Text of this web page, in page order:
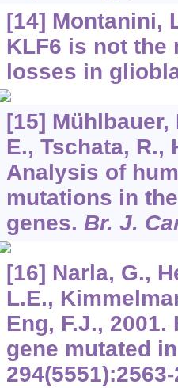
[14] Montanini,
KLF6 is not the
losses in
[15]
E., Tschata, R.,
Analysis of
mutations in
genes. Br. J.
[16] Narla, G.,
L.E.,
Eng, F.J.,
gene mutated
294